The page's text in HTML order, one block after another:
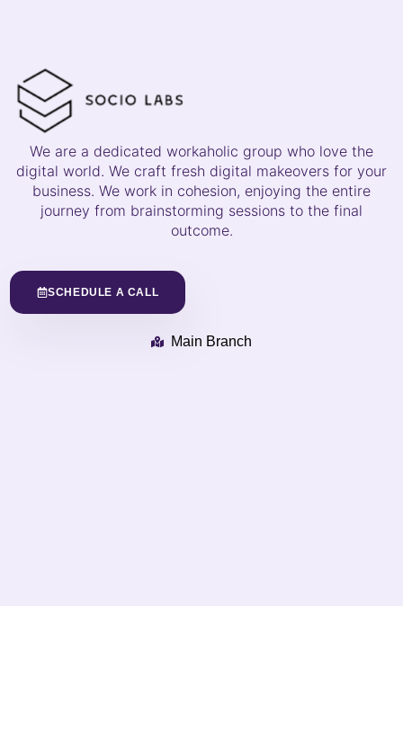
We are a dedicated workaholic group who love the
digital world. We craft fresh digital makeovers for your
business. We work in cohesion, enjoying the entire
journey from brainstorming sessions to the final
outcome.
SCHEDULE A CALL
Main Branch